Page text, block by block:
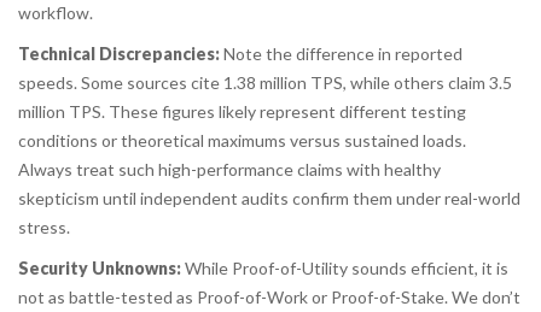
workflow.
Technical Discrepancies:Note the difference in reported
speeds. Some sources cite 1.38 million TPS, while others claim 3.5
million TPS. These figures likely represent different testing
conditions or theoretical maximums versus sustained loads.
Always treat such high-performance claims with healthy
skepticism until independent audits confirm them under real-world
stress.
Security Unknowns:While Proof-of-Utility sounds efficient, it is
not as battle-tested as Proof-of-Work or Proof-of-Stake. We don’t